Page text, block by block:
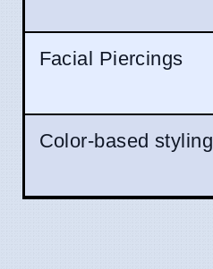
Facial Piercings
Color-based styling